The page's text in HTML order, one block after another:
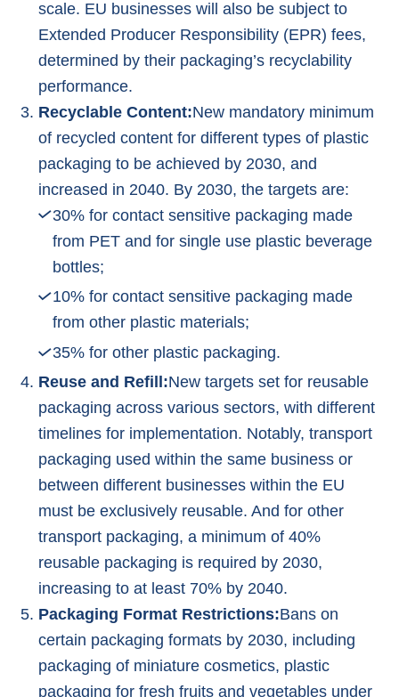
scale. EU businesses will also be subject to
Extended Producer Responsibility (EPR) fees,
determined by their packaging’s recyclability
performance.
Recyclable Content:New mandatory minimum
of recycled content for different types of plastic
packaging to be achieved by 2030, and
increased in 2040. By 2030, the targets are:
30% for contact sensitive packaging made
from PET and for single use plastic beverage
bottles;
10% for contact sensitive packaging made
from other plastic materials;
35% for other plastic packaging.
Reuse and Refill:New targets set for reusable
packaging across various sectors, with different
timelines for implementation. Notably, transport
packaging used within the same business or
between different businesses within the EU
must be exclusively reusable. And for other
transport packaging, a minimum of 40%
reusable packaging is required by 2030,
increasing to at least 70% by 2040.
Packaging Format Restrictions:Bans on
certain packaging formats by 2030, including
packaging of miniature cosmetics, plastic
packaging for fresh fruits and vegetables under